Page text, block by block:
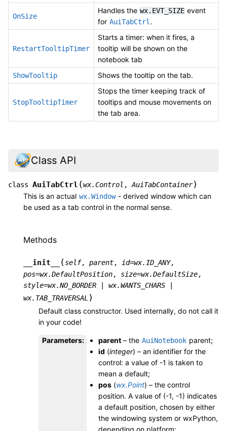
OnSize
Handles the wx.EVT_SIZE event
for AuiTabCtrl.
RestartTooltipTimer
Starts a timer: when it fires, a
tooltip will be shown on the
notebook tab
ShowTooltip Shows the tooltip on the tab.
StopTooltipTimer
Stops the timer keeping track of
tooltips and mouse movements on
the tab area.
Class API
class AuiTabCtrl (wx.Control , AuiTabContainer)
This is an actual wx.Window - derived window which can
be used as a tab control in the normal sense.
Methods
__init__ (self, parent, id=wx.ID_ANY,
pos=wx.DefaultPosition, size=wx.DefaultSize,
style=wx.NO_BORDER wx.WANTS_CHARS
wx.TAB_TRAVERSAL )
Default class constructor. Used internally, do not call it
in your code!
Parameters: parent – the AuiNotebook parent;
id (integer) – an identifier for the
control: a value of -1 is taken to
mean a default;
pos (wx.Point) – the control
position. A value of (-1, -1) indicates
a default position, chosen by either
the windowing system or wxPython,